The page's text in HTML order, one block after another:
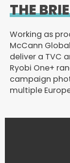
THE
Working as
McCann
deliver a TVC
Ryobi One+
campaign
multiple